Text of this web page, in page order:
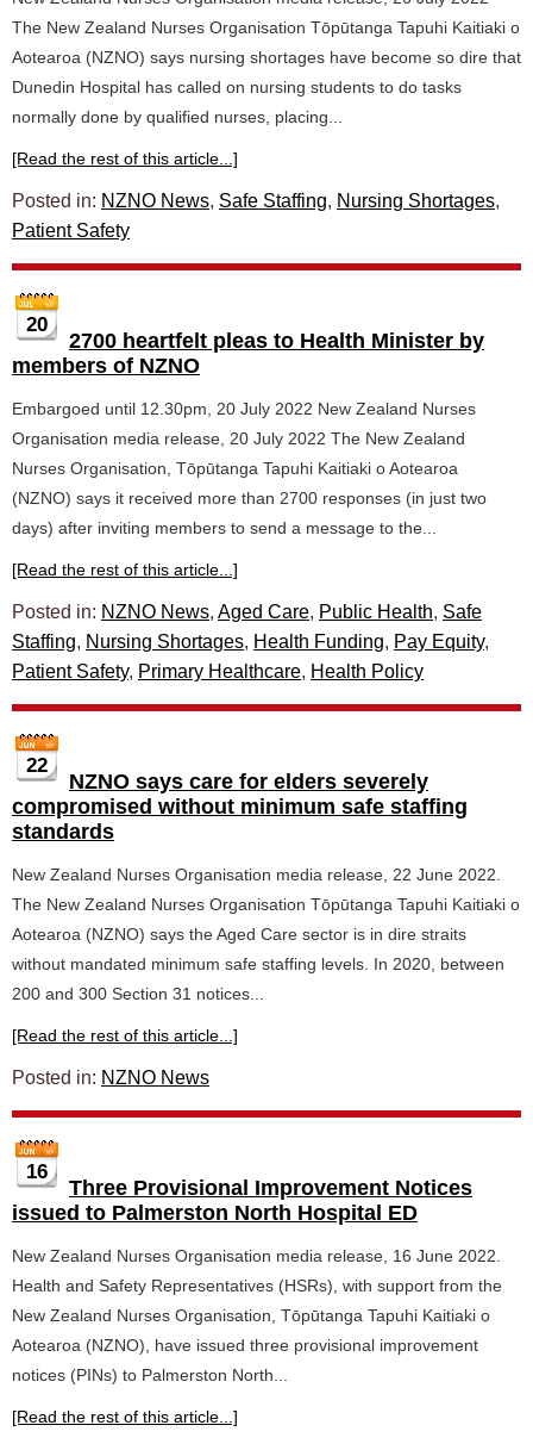
The New Zealand Nurses Organisation Tōpūtanga Tapuhi Kaitiaki o
Aotearoa (NZNO) says nursing shortages have become so dire that
Dunedin Hospital has called on nursing students to do tasks
normally done by qualified nurses, placing...
[Read the rest of this article...]
Posted in: NZNO News, Safe Staffing, Nursing Shortages,
Patient Safety
20
2700 heartfelt pleas to Health Minister by
members of NZNO
Embargoed until 12.30pm, 20 July 2022 New Zealand Nurses
Organisation media release, 20 July 2022 The New Zealand
Nurses Organisation, Tōpūtanga Tapuhi Kaitiaki o Aotearoa
(NZNO) says it received more than 2700 responses (in just two
days) after inviting members to send a message to the...
[Read the rest of this article...]
Posted in: NZNO News, Aged Care, Public Health, Safe
Staffing, Nursing Shortages, Health Funding, Pay Equity,
Patient Safety, Primary Healthcare, Health Policy
22
NZNO says care for elders severely
compromised without minimum safe staffing
standards
New Zealand Nurses Organisation media release, 22 June 2022.
The New Zealand Nurses Organisation Tōpūtanga Tapuhi Kaitiaki o
Aotearoa (NZNO) says the Aged Care sector is in dire straits
without mandated minimum safe staffing levels. In 2020, between
200 and 300 Section 31 notices...
[Read the rest of this article...]
Posted in: NZNO News
16
Three Provisional Improvement Notices
issued to Palmerston North Hospital ED
New Zealand Nurses Organisation media release, 16 June 2022.
Health and Safety Representatives (HSRs), with support from the
New Zealand Nurses Organisation, Tōpūtanga Tapuhi Kaitiaki o
Aotearoa (NZNO), have issued three provisional improvement
notices (PINs) to Palmerston North...
[Read the rest of this article...]